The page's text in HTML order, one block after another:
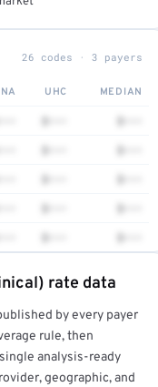
26 codes · 3 payers
UHC MEDIAN
report →
rate data
by every payer
rule, then
analysis-ready
geographic, and